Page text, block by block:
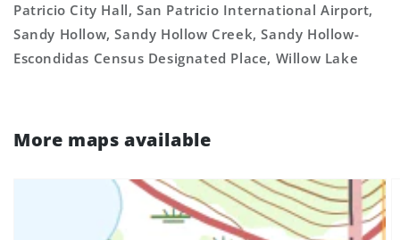
Patricio City Hall, San Patricio International Airport,
Sandy Hollow, Sandy Hollow Creek, Sandy Hollow-
Escondidas Census Designated Place, Willow Lake
More maps available